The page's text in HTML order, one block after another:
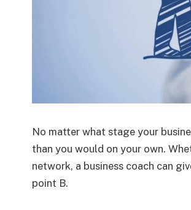
No matter what stage your
than you would on your own.
network, a business coach can
point B.